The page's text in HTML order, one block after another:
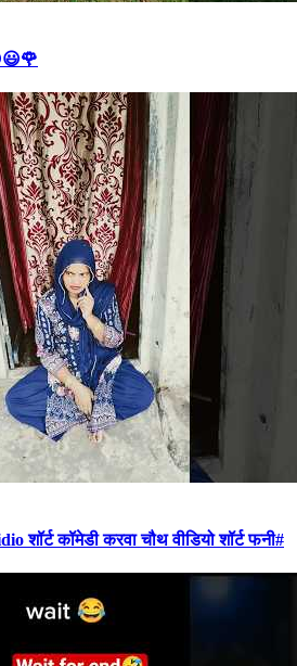
शॉर्ट कॉमेडी करवा चौथ वीडियो शॉर्ट फनी#